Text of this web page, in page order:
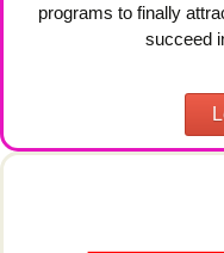
programs to finally
succeed